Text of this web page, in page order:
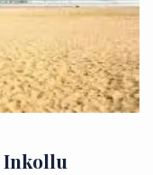
Inkollu